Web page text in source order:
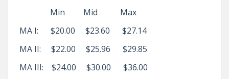
Min Mid Max
MA I: $20.00 $23.60 $27.14
MA II: $22.00 $25.96 $29.85
MA III: $24.00 $30.00 $36.00